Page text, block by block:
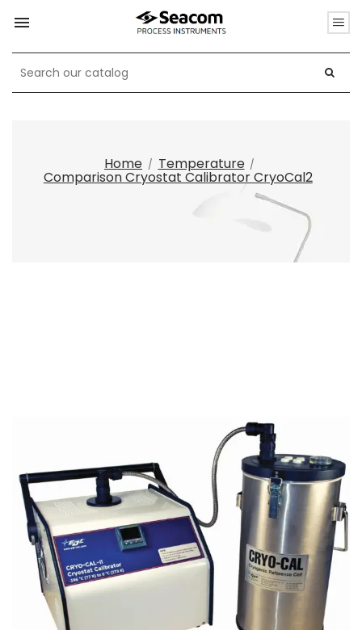

Home Temperature
Comparison Cryostat Calibrator CryoCal2